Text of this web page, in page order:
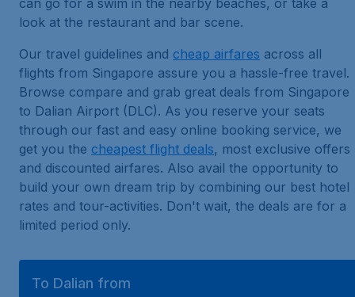
can go for a swim in the nearby beaches, or take a
look at the restaurant and bar scene.
Our travel guidelines and cheap airfares across all
flights from Singapore assure you a hassle-free travel.
Browse compare and grab great deals from Singapore
to Dalian Airport (DLC). As you reserve your seats
through our fast and easy online booking service, we
get you the cheapest flight deals, most exclusive offers
and discounted airfares. Also avail the opportunity to
build your own dream trip by combining our best hotel
rates and tour-activities. Don't wait, the deals are for a
limited period only.
To Dalian from